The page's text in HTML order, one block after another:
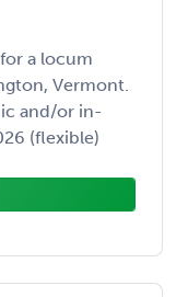
a locum
Vermont.
and/or in-
(flexible)